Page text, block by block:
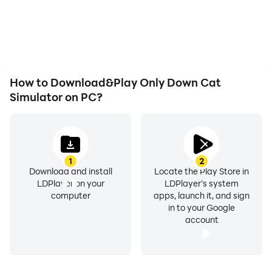
How to Download&Play Only Down Cat
Simulator on PC?
1
Download and install
LDPlayer on your
computer
2
Locate the Play Store in
LDPlayer's system
apps, launch it, and sign
in to your Google
account